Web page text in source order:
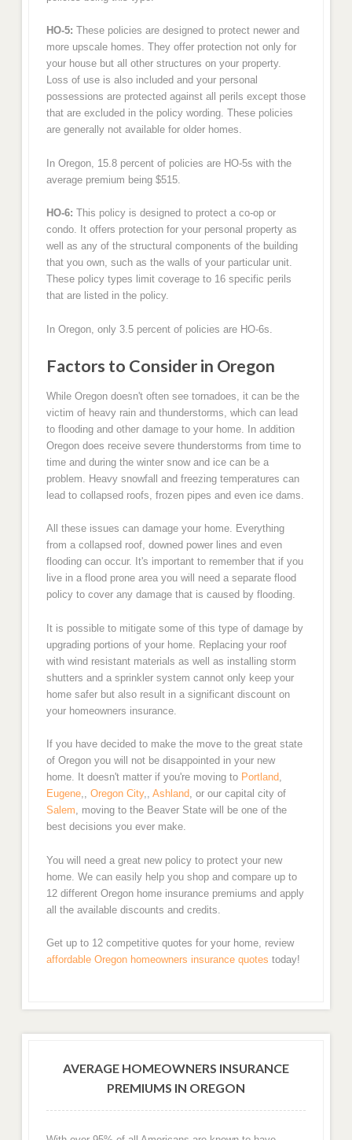
HO-5: These policies are designed to protect newer and
more upscale homes. They offer protection not only for
your house but all other structures on your property.
Loss of use is also included and your personal
possessions are protected against all perils except those
that are excluded in the policy wording. These policies
are generally not available for older homes.
In Oregon, 15.8 percent of policies are HO-5s with the
average premium being $515.
HO-6: This policy is designed to protect a co-op or
condo. It offers protection for your personal property as
well as any of the structural components of the building
that you own, such as the walls of your particular unit.
These policy types limit coverage to 16 specific perils
that are listed in the policy.
In Oregon, only 3.5 percent of policies are HO-6s.
Factors to Consider in Oregon
While Oregon doesn't often see tornadoes, it can be the
victim of heavy rain and thunderstorms, which can lead
to flooding and other damage to your home. In addition
Oregon does receive severe thunderstorms from time to
time and during the winter snow and ice can be a
problem. Heavy snowfall and freezing temperatures can
lead to collapsed roofs, frozen pipes and even ice dams.
All these issues can damage your home. Everything
from a collapsed roof, downed power lines and even
flooding can occur. It's important to remember that if you
live in a flood prone area you will need a separate flood
policy to cover any damage that is caused by flooding.
It is possible to mitigate some of this type of damage by
upgrading portions of your home. Replacing your roof
with wind resistant materials as well as installing storm
shutters and a sprinkler system cannot only keep your
home safer but also result in a significant discount on
your homeowners insurance.
If you have decided to make the move to the great state
of Oregon you will not be disappointed in your new
home. It doesn't matter if you're moving to Portland,
Eugene,, Oregon City,, Ashland, or our capital city of
Salem, moving to the Beaver State will be one of the
best decisions you ever make.
You will need a great new policy to protect your new
home. We can easily help you shop and compare up to
12 different Oregon home insurance premiums and apply
all the available discounts and credits.
Get up to 12 competitive quotes for your home, review
affordable Oregon homeowners insurance quotes today!
AVERAGE HOMEOWNERS INSURANCE
PREMIUMS IN OREGON